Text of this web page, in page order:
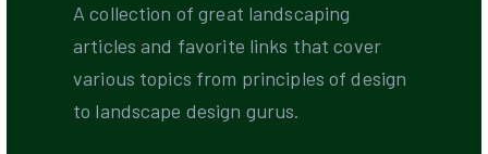
A collection of great landscaping
articles and favorite links that cover
various topics from principles of design
to landscape design gurus.